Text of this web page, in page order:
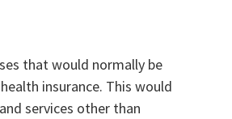
that would normally be
insurance. This would
services other than